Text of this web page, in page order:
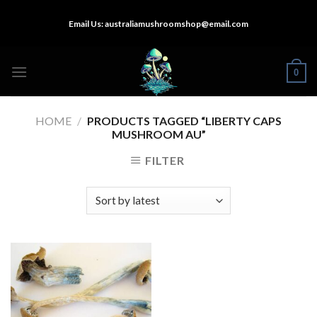
Email Us:australiamushroomshop@email.com
0
HOME / PRODUCTS TAGGED “LIBERTY CAPS
MUSHROOM AU”
FILTER